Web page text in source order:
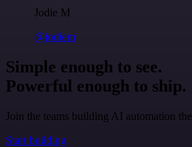
Jodie M
@jodiem
Simple enough to see.
Powerful enough to ship.
Join the teams building AI automation
Start building